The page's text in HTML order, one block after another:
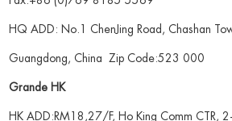
HQ ADD: No.1 ChenJing Road, Chashan
Guangdong, China Zip Code:523 000
Grande HK
HK ADD:RM18,27/F, Ho King Comm CTR,